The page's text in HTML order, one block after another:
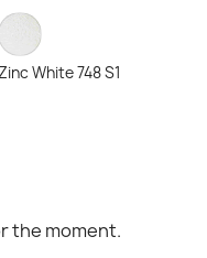
White 748 S1
the moment.